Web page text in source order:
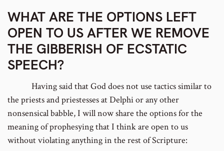
WHAT ARE THE OPTIONS LEFT
OPEN TO US AFTER WE REMOVE
THE GIBBERISH OF ECSTATIC
SPEECH?
Having said that God does not use tactics similar to
the priests and priestesses at Delphi or any other
nonsensical babble, I will now share the options for the
meaning of prophesying that I think are open to us
without violating anything in the rest of Scripture: